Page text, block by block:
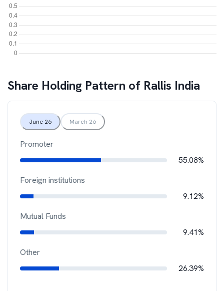
Share Holding Pattern of Rallis India
June 26 March 26
Promoter
55.08%
Foreign institutions
9.12%
Mutual Funds
9.41%
Other
26.39%